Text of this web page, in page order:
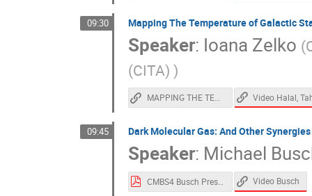
09:30 Mapping The Temperature of Galactic
Speaker: Ioana Zelko (
(CITA) )
MAPPING THE TEMPERATURE OF GALACTIC STARDUST IN 3D
09:45 Dark Molecular Gas: And Other
Speaker: Michael
CMBS4 Busch Presentation.pdf Video Busch